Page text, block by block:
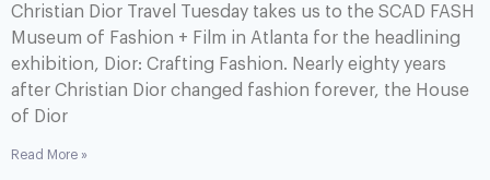
Christian Dior Travel Tuesday takes us to the SCAD FASH
Museum of Fashion + Film in Atlanta for the headlining
exhibition, Dior: Crafting Fashion. Nearly eighty years
after Christian Dior changed fashion forever, the House
of Dior
Read More »